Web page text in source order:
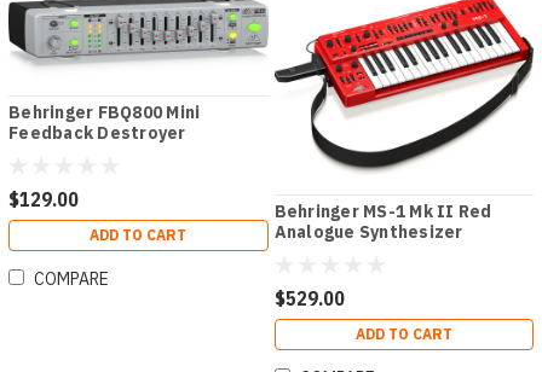
Behringer FBQ800 Mini
Feedback Destroyer
$129.00
ADD TO CART
COMPARE
Behringer MS-1 Mk II Red
Analogue Synthesizer
$529.00
ADD TO CART